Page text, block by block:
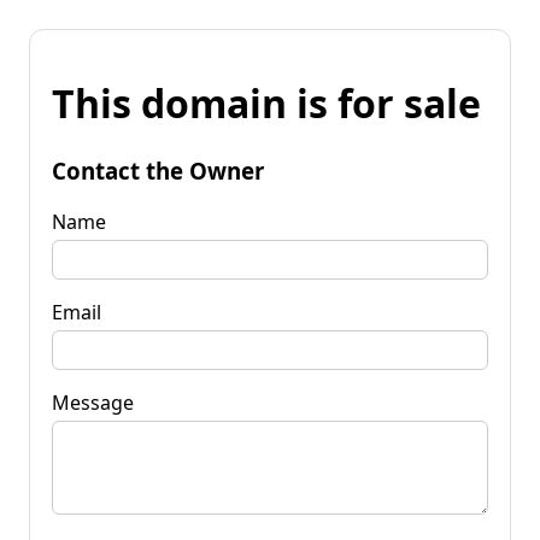
This domain is for sale
Contact the Owner
Name
Email
Message